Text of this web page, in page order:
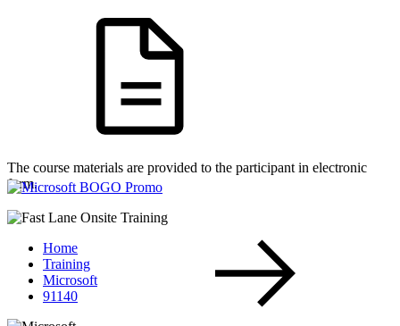
The course materials are provided to the participant in electronic
form.
Home
Training
Microsoft
91140